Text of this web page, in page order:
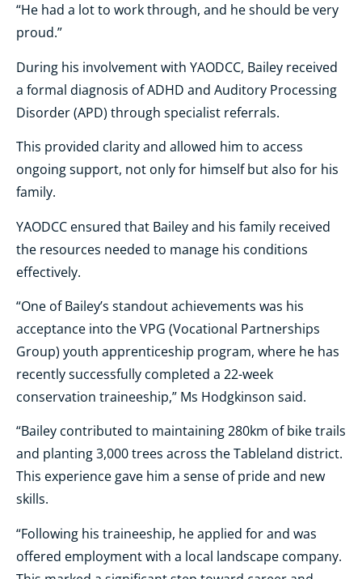
“He had a lot to work through, and he should be very
proud.”
During his involvement with YAODCC, Bailey received
a formal diagnosis of ADHD and Auditory Processing
Disorder (APD) through specialist referrals.
This provided clarity and allowed him to access
ongoing support, not only for himself but also for his
family.
YAODCC ensured that Bailey and his family received
the resources needed to manage his conditions
effectively.
“One of Bailey’s standout achievements was his
acceptance into the VPG (Vocational Partnerships
Group) youth apprenticeship program, where he has
recently successfully completed a 22-week
conservation traineeship,” Ms Hodgkinson said.
“Bailey contributed to maintaining 280km of bike trails
and planting 3,000 trees across the Tableland district.
This experience gave him a sense of pride and new
skills.
“Following his traineeship, he applied for and was
offered employment with a local landscape company.